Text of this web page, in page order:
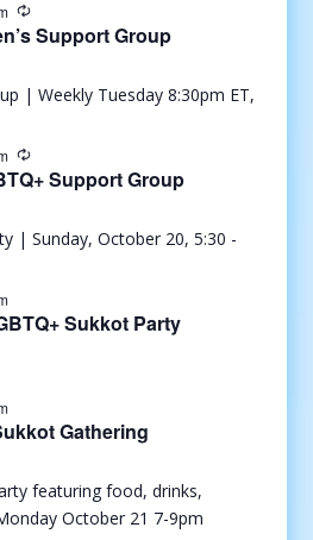
Support Group
Support Group
Sukkot Party
Gathering